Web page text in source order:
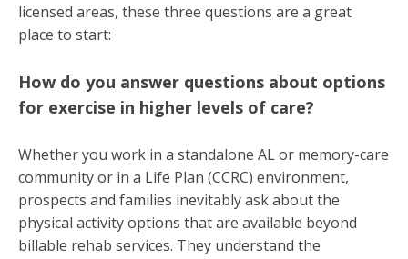
licensed areas, these three questions are a great
place to start:
How do you answer questions about options
for exercise in higher levels of care?
Whether you work in a standalone AL or memory-care
community or in a Life Plan (CCRC) environment,
prospects and families inevitably ask about the
physical activity options that are available beyond
billable rehab services. They understand the